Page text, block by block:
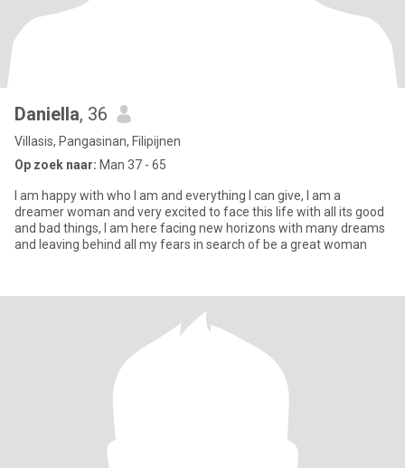
Daniella, 36
Villasis, Pangasinan, Filipijnen
Op zoek naar: Man 37 - 65
I am happy with who I am and everything I can give, I am a
dreamer woman and very excited to face this life with all its good
and bad things, I am here facing new horizons with many dreams
and leaving behind all my fears in search of be a great woman